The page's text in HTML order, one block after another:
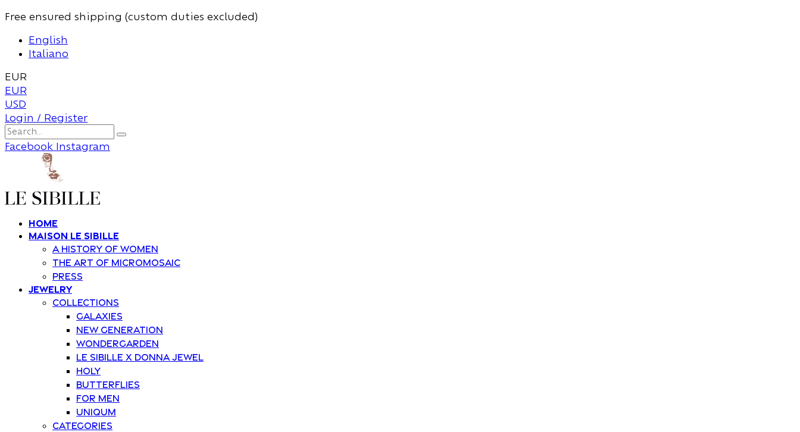
Free ensured shipping (custom duties excluded)
English
Italiano
EUR
EUR
USD
Login / Register
Facebook Instagram
Home
Maison Le Sibille
A history of women
The art of Micromosaic
Press
Jewelry
Collections
Galaxies
New Generation
Wondergarden
Le Sibille x Donna Jewel
Holy
Butterflies
For Men
Uniqum
Categories